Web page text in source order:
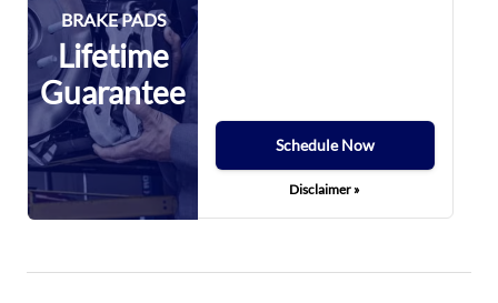
BRAKE PADS
Lifetime
Guarantee
Schedule Now
Disclaimer »